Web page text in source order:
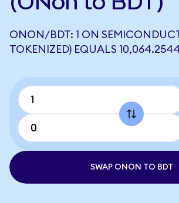
ONON/BDT: 1 ON
TOKENIZED) EQUALS
SWAP ONON TO BDT